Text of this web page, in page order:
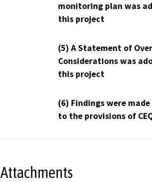
monitoring plan was
this project
(5) A Statement of
Considerations was
this project
(6) Findings were
to the provisions of
Attachments